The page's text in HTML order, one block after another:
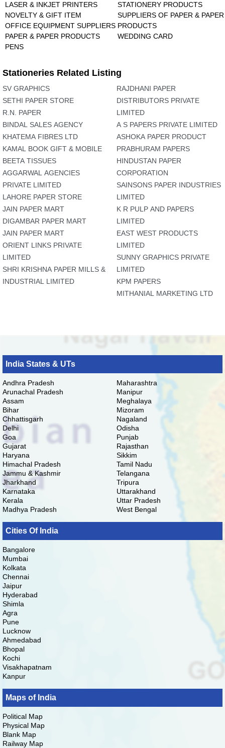
LASER & INKJET PRINTERS
NOVELTY & GIFT ITEM
OFFICE EQUIPMENT SUPPLIERS
PAPER & PAPER PRODUCTS
PENS
STATIONERY PRODUCTS
SUPPLIERS OF PAPER & PAPER
PRODUCTS
WEDDING CARD
Stationeries Related Listing
SV GRAPHICS
SETHI PAPER STORE
R.N. PAPER
BINDAL SALES AGENCY
KHATEMA FIBRES LTD
KAMAL BOOK GIFT & MOBILE
BEETA TISSUES
AGGARWAL AGENCIES
PRIVATE LIMITED
LAHORE PAPER STORE
JAIN PAPER MART
DIGAMBAR PAPER MART
JAIN PAPER MART
ORIENT LINKS PRIVATE
LIMITED
SHRI KRISHNA PAPER MILLS &
INDUSTRIAL LIMITED
RAJDHANI PAPER
DISTRIBUTORS PRIVATE
LIMITED
A S PAPERS PRIVATE LIMITED
ASHOKA PAPER PRODUCT
PRABHURAM PAPERS
HINDUSTAN PAPER
CORPORATION
SAINSONS PAPER INDUSTRIES
LIMITED
K R PULP AND PAPERS
LIMITED
EAST WEST PRODUCTS
LIMITED
SUNNY GRAPHICS PRIVATE
LIMITED
KPM PAPERS
MITHANIAL MARKETING LTD
India States & UTs
Andhra Pradesh
Arunachal Pradesh
Assam
Bihar
Chhattisgarh
Delhi
Goa
Gujarat
Haryana
Himachal Pradesh
Jammu & Kashmir
Jharkhand
Karnataka
Kerala
Madhya Pradesh
Maharashtra
Manipur
Meghalaya
Mizoram
Nagaland
Odisha
Punjab
Rajasthan
Sikkim
Tamil Nadu
Telangana
Tripura
Uttarakhand
Uttar Pradesh
West Bengal
Cities Of India
Bangalore
Mumbai
Kolkata
Chennai
Jaipur
Hyderabad
Shimla
Agra
Pune
Lucknow
Ahmedabad
Bhopal
Kochi
Visakhapatnam
Kanpur
Maps of India
Political Map
Physical Map
Blank Map
Railway Map